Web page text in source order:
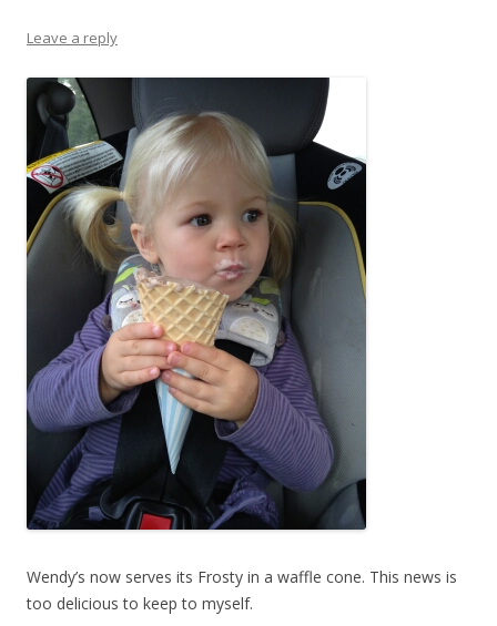
Leave a reply
Wendy’s now serves its Frosty in a waffle cone. This news is
too delicious to keep to myself.